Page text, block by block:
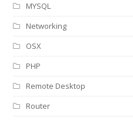
MYSQL
Networking
OSX
PHP
Remote Desktop
Router